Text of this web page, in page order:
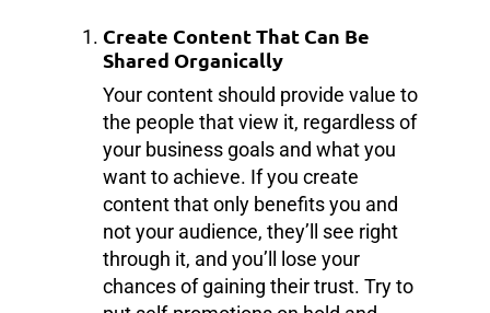
Create Content That Can Be
Shared Organically
Your content should provide value to
the people that view it, regardless of
your business goals and what you
want to achieve. If you create
content that only benefits you and
not your audience, they’ll see right
through it, and you’ll lose your
chances of gaining their trust. Try to